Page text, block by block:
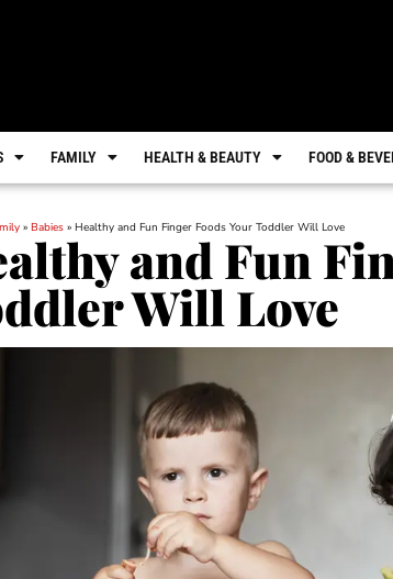
FAMILY HEALTH & BEAUTY FOOD &
» Babies » Healthy and Fun Finger Foods Your Toddler Will Love
and Fun
Will Love